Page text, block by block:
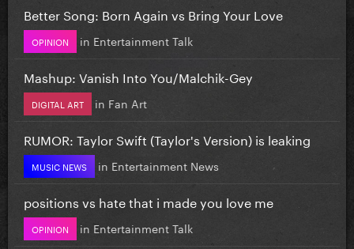
Better Song: Born Again vs Bring Your Love
OPINION in Entertainment Talk
Mashup: Vanish Into You/Malchik-Gey
DIGITAL ART in Fan Art
RUMOR: Taylor Swift (Taylor's Version) is leaking
MUSIC NEWS in Entertainment News
positions vs hate that i made you love me
OPINION in Entertainment Talk